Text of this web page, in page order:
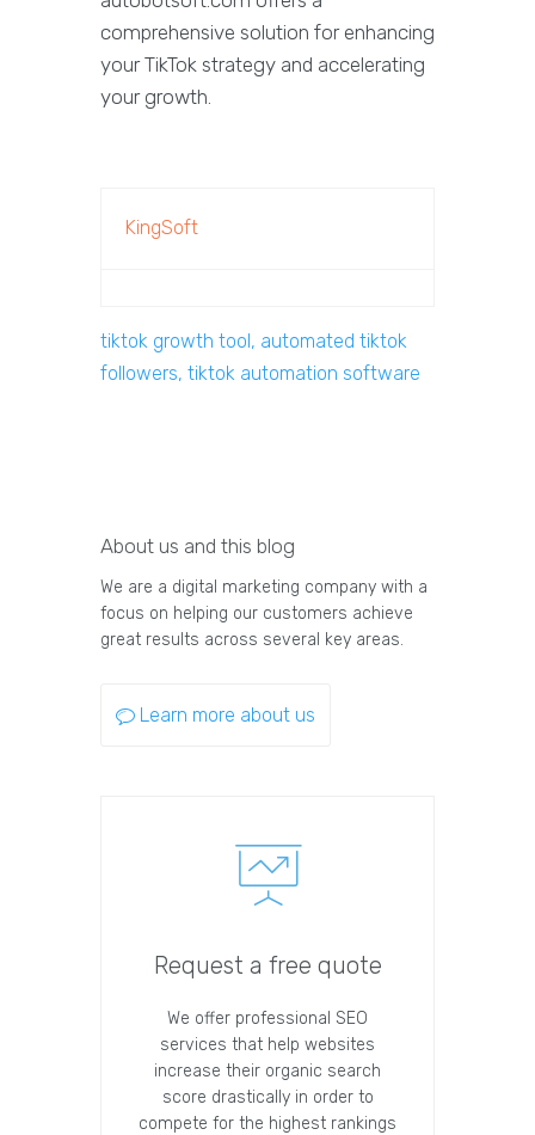
comprehensive solution for enhancing
your TikTok strategy and accelerating
your growth.
KingSoft
tiktok growth tool, automated tiktok
followers, tiktok automation software
About us and this blog
We are a digital marketing company with a
focus on helping our customers achieve
great results across several key areas.
Learn more about us
Request a free quote
We offer professional SEO
services that help websites
increase their organic search
score drastically in order to
compete for the highest rankings